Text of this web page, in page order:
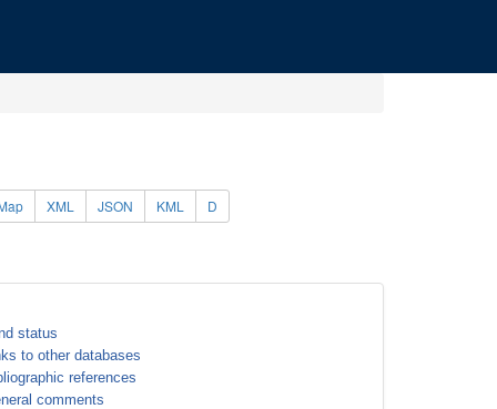
XML JSON KML D
status
to other databases
references
comments